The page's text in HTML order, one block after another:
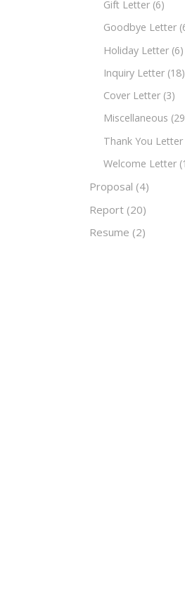
Gift Letter (6)
Goodbye Letter
Holiday Letter (6)
Inquiry Letter (18)
Cover Letter (3)
Miscellaneous
Thank You Letter
Welcome Letter
Proposal (4)
Report (20)
Resume (2)